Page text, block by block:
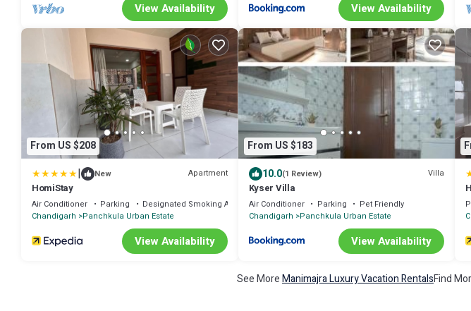
View Availability View Availability
From US $208
| New Apartment
HomiStay
Air Conditioner Parking
Designated Smoking Area
Chandigarh
Panchkula Urban Estate
View Availability
From US $183
10.0(1 Review) Villa
Kyser Villa
Air Conditioner Parking
Pet Friendly
Chandigarh Panchkula Urban Estate
View Availability
See MoreManimajra Luxury Vacation RentalsFind